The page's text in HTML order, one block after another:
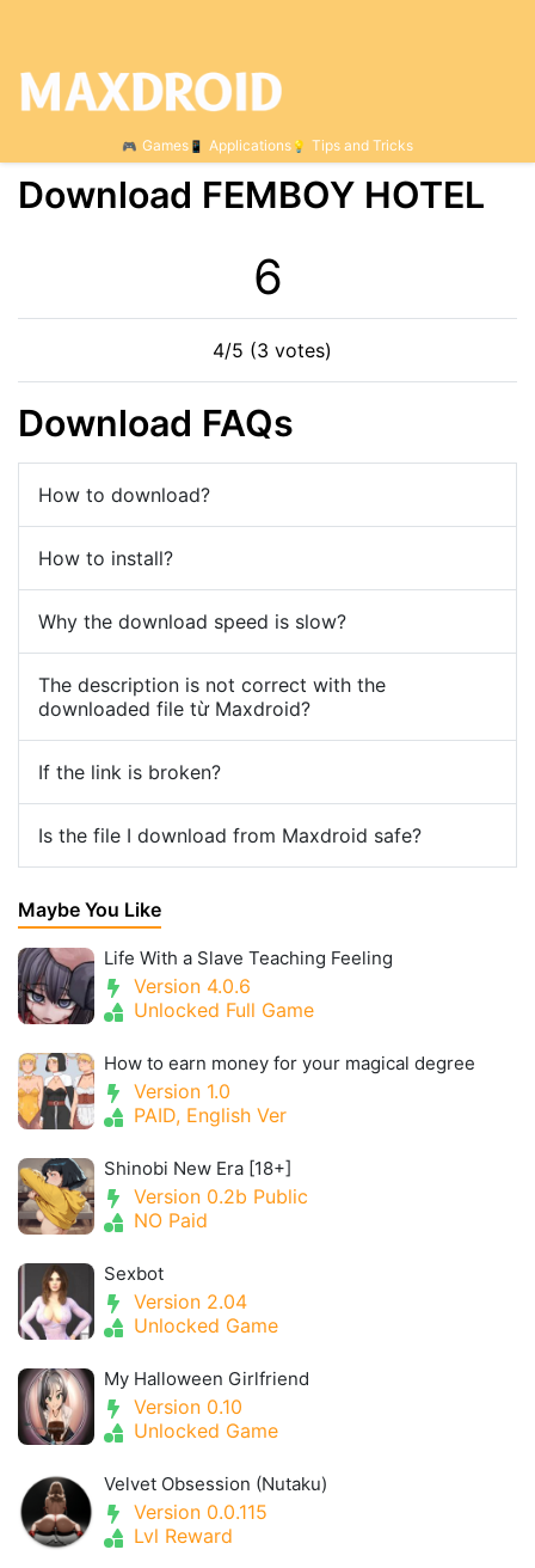
Games Applications Tips and Tricks
Download FEMBOY HOTEL
5
4/5 (3 votes)
Download FAQs
How to download?
How to install?
Why the download speed is slow?
The description is not correct with the
downloaded file từ Maxdroid?
If the link is broken?
Is the file I download from Maxdroid safe?
Maybe You Like
Life With a Slave Teaching Feeling
Version 4.0.6
Unlocked Full Game
How to earn money for your magical degree
Version 1.0
PAID, English Ver
Shinobi New Era [18+]
Version 0.2b Public
NO Paid
Sexbot
Version 2.04
Unlocked Game
My Halloween Girlfriend
Version 0.10
Unlocked Game
Velvet Obsession (Nutaku)
Version 0.0.115
Lvl Reward